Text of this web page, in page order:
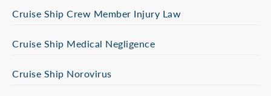
Cruise Ship Crew Member Injury Law
Cruise Ship Medical Negligence
Cruise Ship Norovirus